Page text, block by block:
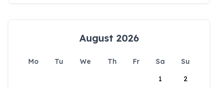
August 2026
Mo Tu We Th Fr Sa
Su
1
2